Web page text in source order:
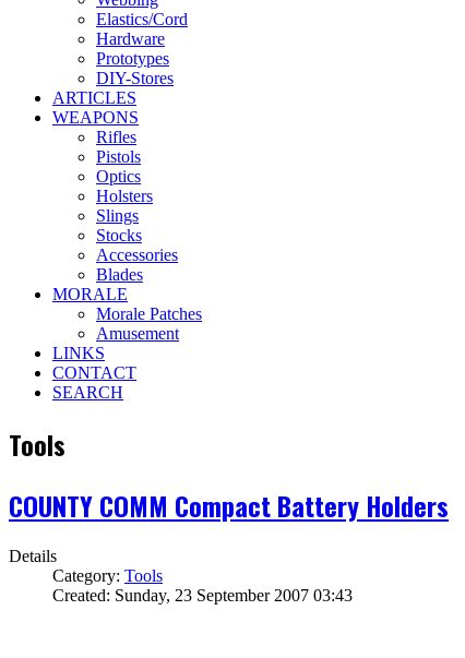
Elastics/Cord
Hardware
Prototypes
DIY-Stores
ARTICLES
WEAPONS
Rifles
Pistols
Optics
Holsters
Slings
Stocks
Accessories
Blades
MORALE
Morale Patches
Amusement
LINKS
CONTACT
SEARCH
Tools
COUNTY COMM Compact Battery Holders
Details
Category: Tools
Created: Sunday, 23 September 2007 03:43